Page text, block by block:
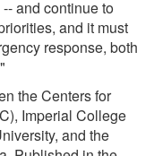
and continue to
and it must
response, both
the Centers for
Imperial College
and the